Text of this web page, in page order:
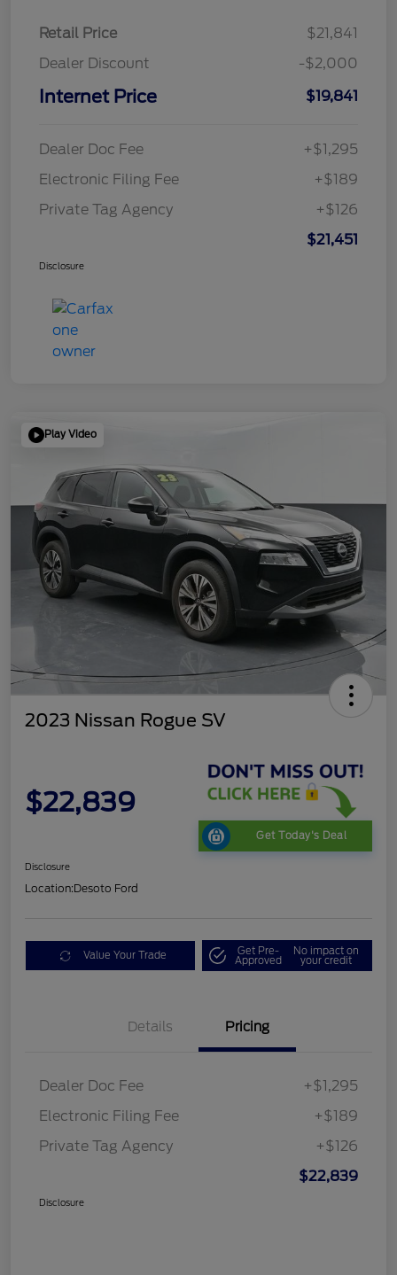
Retail Price
$21,841
Dealer Discount
-$2,000
Internet Price $19,841
Dealer Doc Fee
+$1,295
Electronic Filing Fee
+$189
Private Tag Agency
+$126
$21,451
Disclosure
Play Video
2023 Nissan Rogue SV
$22,839
Get Today's Deal
Disclosure
Location:Desoto Ford
Value Your Trade Get Pre-
Approved
No impact on
your credit
Details Pricing
Dealer Doc Fee
+$1,295
Electronic Filing Fee
+$189
Private Tag Agency
+$126
$22,839
Disclosure